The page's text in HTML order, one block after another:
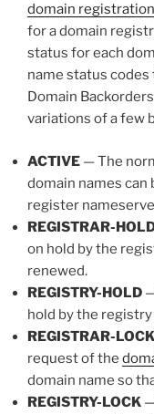
domain registration
for a domain
status for each
name status
Domain
variations of a few
ACTIVE — The
domain names can
register
REGISTRAR-
on hold by the
renewed.
REGISTRY-HOLD
hold by the
REGISTRAR-LOCK
request of the
domain name so
REGISTRY-LOCK